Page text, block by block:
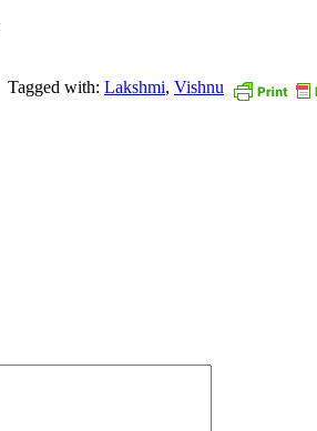
Tagged with: Lakshmi, Vishnu